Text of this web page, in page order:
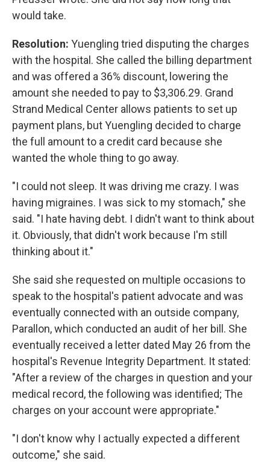
would take.
Resolution: Yuengling tried disputing the charges
with the hospital. She called the billing department
and was offered a 36% discount, lowering the
amount she needed to pay to $3,306.29. Grand
Strand Medical Center allows patients to set up
payment plans, but Yuengling decided to charge
the full amount to a credit card because she
wanted the whole thing to go away.
"I could not sleep. It was driving me crazy. I was
having migraines. I was sick to my stomach," she
said. "I hate having debt. I didn't want to think about
it. Obviously, that didn't work because I'm still
thinking about it."
She said she requested on multiple occasions to
speak to the hospital's patient advocate and was
eventually connected with an outside company,
Parallon, which conducted an audit of her bill. She
eventually received a letter dated May 26 from the
hospital's Revenue Integrity Department. It stated:
"After a review of the charges in question and your
medical record, the following was identified; The
charges on your account were appropriate."
"I don't know why I actually expected a different
outcome," she said.